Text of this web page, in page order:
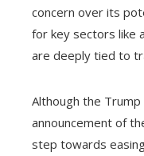
concern over its
for key sectors like
are deeply tied to
Although the
announcement of
step towards